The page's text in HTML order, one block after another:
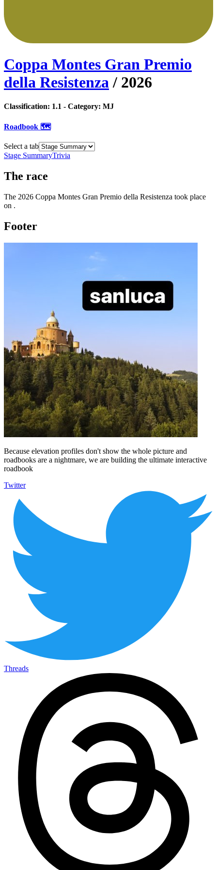
Coppa Montes Gran Premio
della Resistenza / 2026
Classification: 1.1 - Category: MJ
Roadbook 🗺️
Select a tab
Stage SummaryTrivia
The race
The 2026 Coppa Montes Gran Premio della Resistenza took place
on .
Footer
Because elevation profiles don't show the whole picture and
roadbooks are a nightmare, we are building the ultimate interactive
roadbook
Twitter
Threads